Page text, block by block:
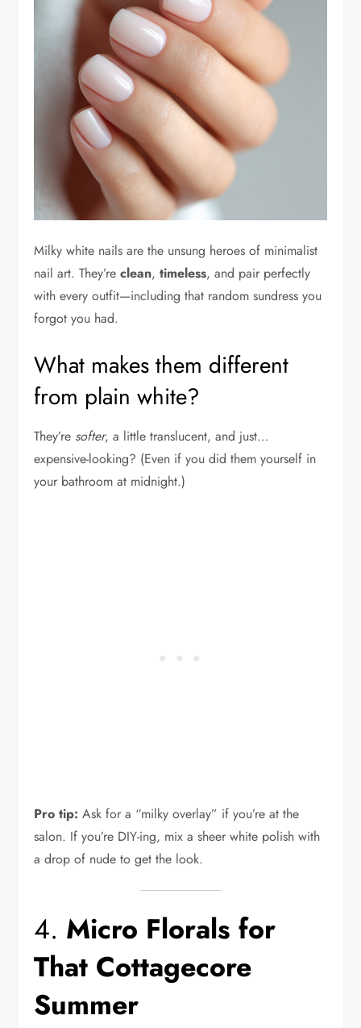
Milky white nails are the unsung heroes of minimalist
nail art. They’reclean,timeless, and pair perfectly
with every outfit—including that random sundress you
forgot you had.
What makes them different
from plain white?
They’re softer, a little translucent, and just…
expensive-looking? (Even if you did them yourself in
your bathroom at midnight.)
Pro tip: Ask for a “milky overlay” if you’re at the
salon. If you’re DIY-ing, mix a sheer white polish with
a drop of nude to get the look.
4. Micro Florals for
That Cottagecore
Summer